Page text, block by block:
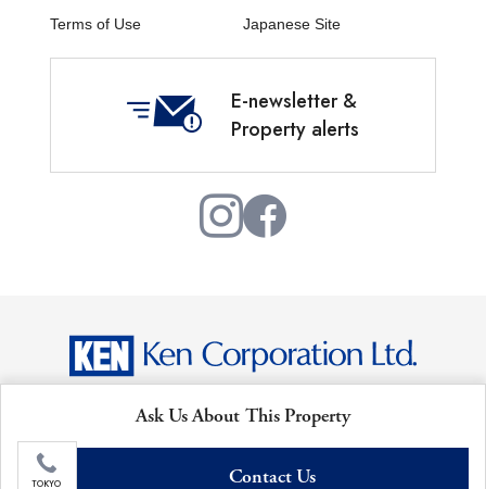
Ask Us About This Property
TOKYO Contact Us
Terms of Use
Japanese Site
E-newsletter &
Property alerts